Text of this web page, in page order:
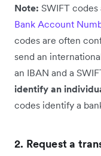
Note: SWIFT codes
Bank Account
codes are often
send an
an IBAN and a
identify an
codes identify a
2. Request a